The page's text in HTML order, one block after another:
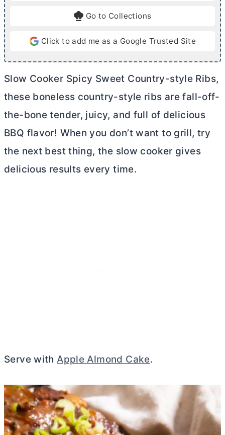
Go to Collections
Click to add me as a Google Trusted Site
Slow Cooker Spicy Sweet Country-style Ribs,
these boneless country-style ribs are fall-off-
the-bone tender, juicy, and full of delicious
BBQ flavor! When you don’t want to grill, try
the next best thing, the slow cooker gives
delicious results every time.
Serve withApple Almond Cake.